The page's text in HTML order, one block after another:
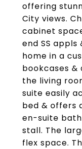
offering
City views.
cabinet
end SS
home in a
bookcases &
the living
suite easily
bed & offers
en-suite
stall. The
flex space.